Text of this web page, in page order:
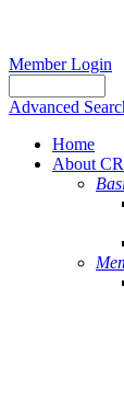
Member Login
Advanced
Home
About